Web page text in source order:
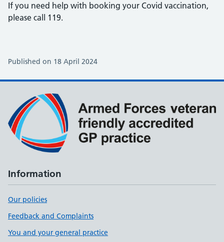
If you need help with booking your Covid vaccination,
please call 119.
Published on 18 April 2024
Information
Our policies
Feedback and Complaints
You and your general practice